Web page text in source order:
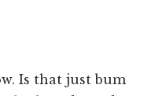
Is that just bum